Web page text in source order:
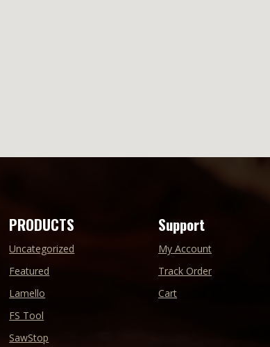
PRODUCTS
Uncategorized
Featured
Lamello
FS Tool
SawStop
Support
My Account
Track Order
Cart